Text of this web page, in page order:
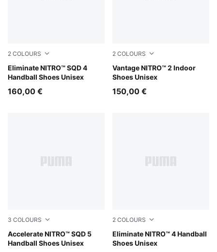
2 COLOURS
Eliminate NITRO™ SQD 4
Handball Shoes Unisex
PUMA White-PUMA Black-Sugared Almond
160,00 €
2 COLOURS
Vantage NITRO™ 2 Indoor
Shoes Unisex
PUMA White-PUMA Black-
150,00 €
3 COLOURS
Accelerate NITRO™ SQD 5
Handball Shoes Unisex
PUMA Black-PUMA White
2 COLOURS
Eliminate NITRO™ 4 Handball
Shoes Unisex
PUMA White-PUMA Black-